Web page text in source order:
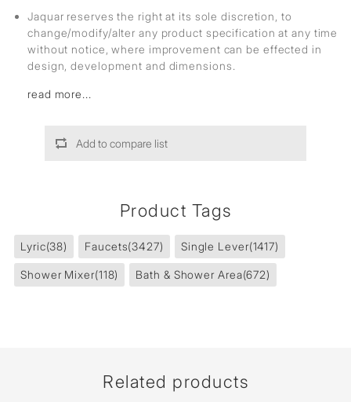
Jaquar reserves the right at its sole discretion, to
change/modify/alter any product specification at any time
without notice, where improvement can be effected in
design, development and dimensions.
read more...
Add to compare list
Product Tags
Lyric(38) Faucets(3427) Single Lever(1417)
Shower Mixer(118) Bath & Shower Area(672)
Related products